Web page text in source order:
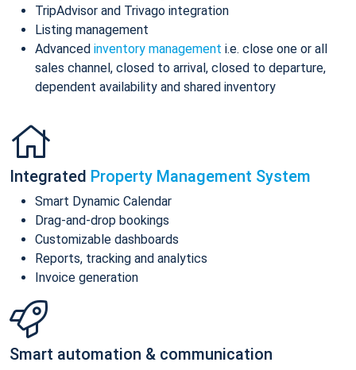
TripAdvisor and Trivago integration
Listing management
Advanced inventory management i.e. close one or all
sales channel, closed to arrival, closed to departure,
dependent availability and shared inventory
Integrated Property Management System
Smart Dynamic Calendar
Drag-and-drop bookings
Customizable dashboards
Reports, tracking and analytics
Invoice generation
Smart automation & communication